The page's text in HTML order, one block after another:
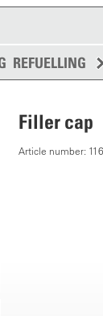
REFUELLING
Filler cap
Article number: